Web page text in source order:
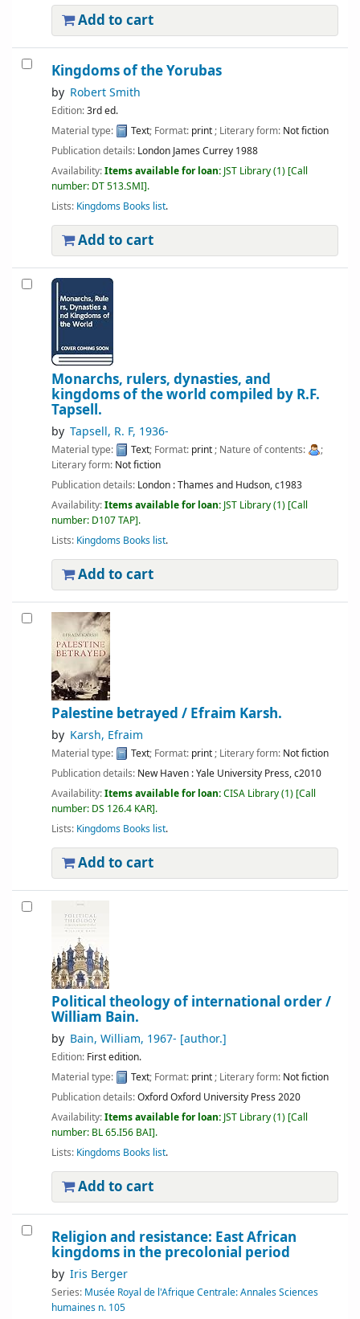
Add to cart
Kingdoms of the Yorubas
by Robert Smith
Edition:3rd ed.
Material type:
Text; Format: print; Literary form: Not fiction
Publication details: London James Currey 1988
Availability:Items available for loan: JST Library(1) Call
number: DT 513.SMI .
Lists: Kingdoms Books list.
Add to cart
Monarchs, rulers, dynasties, and
kingdoms of the world compiled by R.F.
Tapsell.
by Tapsell, R. F, 1936-
Material type: Text; Format: print ; Nature of contents:
;
Literary form: Not fiction
Publication details: London :Thames and Hudson,c1983
Availability:Items available for loan: JST Library(1) Call
number: D107 TAP .
Lists: Kingdoms Books list.
Add to cart
Palestine betrayed / Efraim Karsh.
by Karsh, Efraim
Material type: Text; Format: print ; Literary form: Not fiction
Publication details: New Haven :Yale University Press,c2010
Availability:Items available for loan:CISA Library(1) Call
number: DS 126.4 KAR .
Lists: Kingdoms Books list.
Add to cart
Political theology of international order /
William Bain.
by Bain, William, 1967- [author.]
Edition: First edition.
Material type:
Text; Format: print; Literary form: Not fiction
Publication details:OxfordOxford University Press 2020
Availability:Items available for loan: JST Library(1) Call
number: BL 65.I56 BAI .
Lists: Kingdoms Books list.
Add to cart
Religion and resistance: East African
kingdoms in the precolonial period
by Iris Berger
Series: Musée Royal de l'Afrique Centrale: Annales Sciences
humaines n. 105